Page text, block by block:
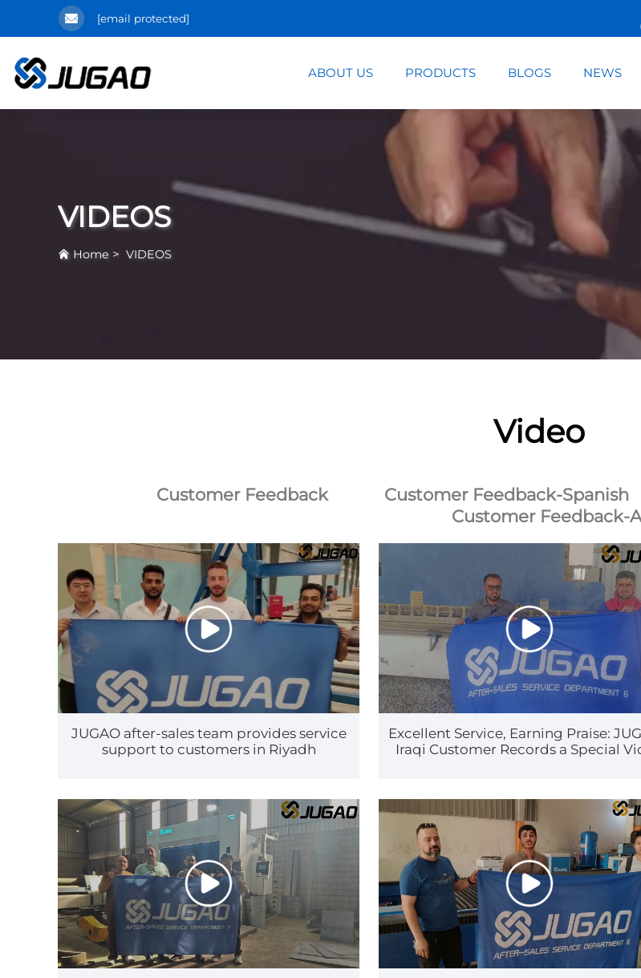
[email protected]
ABOUT US PRODUCTS BLOGS NEWS
VIDEOS
Home > VIDEOS
Video
Customer Feedback Customer Feedback-Spanish
Customer Feedback-
JUGAO after-sales team provides service
support to customers in Riyadh
Excellent Service, Earning Praise:
Iraqi Customer Records a Special